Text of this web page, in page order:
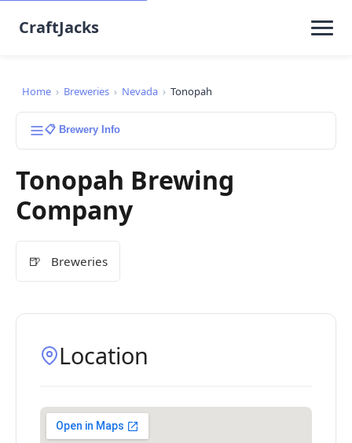
CraftJacks
Home › Breweries › Nevada › Tonopah
📋 Brewery Info
Tonopah Brewing
Company
🍺 Breweries
Location